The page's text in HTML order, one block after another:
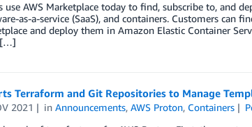
use AWS Marketplace today to find, subscribe to, and
as-a-service (SaaS), and containers. Customers can
and deploy them in Amazon Elastic Container
[…]
Terraform and Git Repositories to Manage
2021 inAnnouncements,AWS Proton, Containers